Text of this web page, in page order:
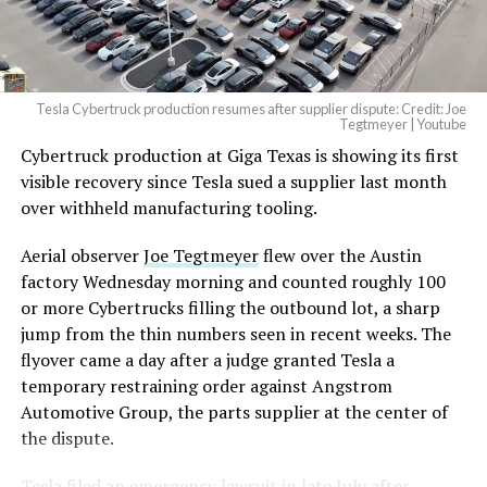
(@elonmusk)August 6,
2026
Optimus has moved further along. Tesla began
converting Fremont’s old Model S and Model X
assembly line into a Gen 3 Optimus production line
earlier this year, and Musk visited the site on July 1 to
under construction at Giga Texas, targeting volume
production in summer 2027 and eventual capacity of 10
million units a year. Tesla AI lead Ashok Elluswamy said
this month the robot has “big shoes to fill” in replacing
the S and X line, while Musk has repeatedly called
Optimus the company’s biggest product of any kind,
with a long-term price he has pegged between $20,000
and $30,000.
Tesla Cybertruck production resumes after supplier dispute: Credit: Joe
Tegtmeyer | Youtube
Cybertruck production at Giga Texas is showing its first
visible recovery since Tesla sued a supplier last month
over withheld manufacturing tooling.
Aerial observerJoe Tegtmeyerflew over the Austin
factory Wednesday morning and counted roughly 100
or more Cybertrucks filling the outbound lot, a sharp
jump from the thin numbers seen in recent weeks. The
flyover came a day after a judge granted Tesla a
temporary restraining order against Angstrom
Automotive Group, the parts supplier at the center of
the dispute.